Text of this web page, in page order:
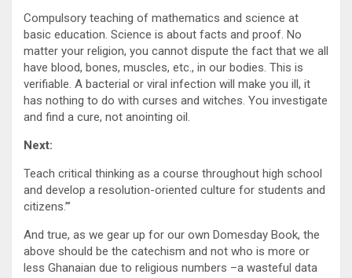
Compulsory teaching of mathematics and science at
basic education. Science is about facts and proof. No
matter your religion, you cannot dispute the fact that we all
have blood, bones, muscles, etc., in our bodies. This is
verifiable. A bacterial or viral infection will make you ill, it
has nothing to do with curses and witches. You investigate
and find a cure, not anointing oil.
Next:
Teach critical thinking as a course throughout high school
and develop a resolution-oriented culture for students and
citizens.”’
And true, as we gear up for our own Domesday Book, the
above should be the catechism and not who is more or
less Ghanaian due to religious numbers –a wasteful data